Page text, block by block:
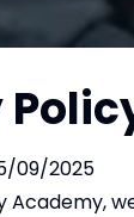
09/2025
Academy,